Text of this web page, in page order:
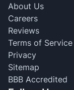
About Us
Careers
Reviews
Terms of Service
Privacy
Sitemap
BBB Accredited